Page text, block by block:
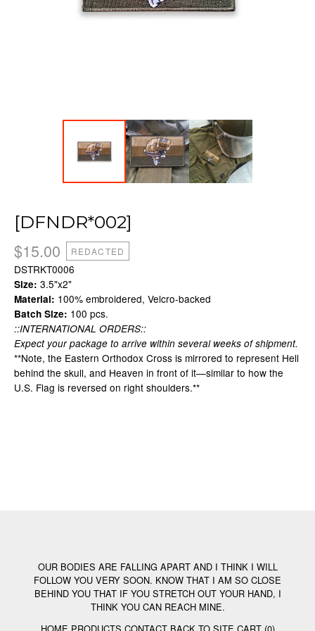
[DFNDR*002]
$15.00 REDACTED
DSTRKT0006
Size: 3.5"x2"
Material: 100% embroidered, Velcro-backed
Batch Size: 100 pcs.
::INTERNATIONAL ORDERS::
Expect your package to arrive within several weeks of shipment.
**Note, the Eastern Orthodox Cross is mirrored to represent Hell
behind the skull, and Heaven in front of it—similar to how the
U.S. Flag is reversed on right shoulders.**
OUR BODIES ARE FALLING APART AND I THINK I WILL
FOLLOW YOU VERY SOON. KNOW THAT I AM SO CLOSE
BEHIND YOU THAT IF YOU STRETCH OUT YOUR HAND, I
THINK YOU CAN REACH MINE.